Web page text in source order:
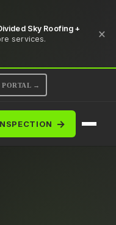
Sky Roofing +
services.
×
PORTAL →
→